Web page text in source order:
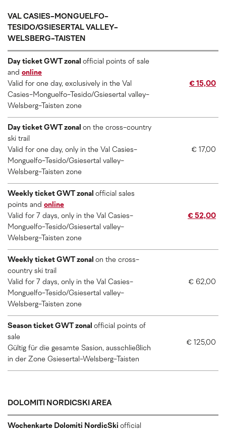
VAL CASIES-MONGUELFO-
TESIDO/GSIESERTAL VALLEY-
WELSBERG-TAISTEN
Day ticket GWT zonal official points of sale
and online
Valid for one day, exclusively in the Val
Casies-Monguelfo-Tesido/Gsiesertal valley-
Welsberg-Taisten zone
€ 15,00
Day ticket GWT zonal on the cross-country
ski trail
Valid for one day, only in the Val Casies-
Monguelfo-Tesido/Gsiesertal valley-
Welsberg-Taisten zone
€ 17,00
Weekly ticket GWT zonal official sales
points and online
Valid for 7 days, only in the Val Casies-
Monguelfo-Tesido/Gsiesertal valley-
Welsberg-Taisten zone
€ 52,00
Weekly ticket GWT zonal on the cross-
country ski trail
Valid for 7 days, only in the Val Casies-
Monguelfo-Tesido/Gsiesertal valley-
Welsberg-Taisten zone
€ 62,00
Season ticket GWT zonal official points of
sale
Gültig für die gesamte Sasion, ausschließlich
in der Zone Gsiesertal-Welsberg-Taisten
€ 125,00
DOLOMITI NORDICSKI AREA
Wochenkarte Dolomiti NordicSki official